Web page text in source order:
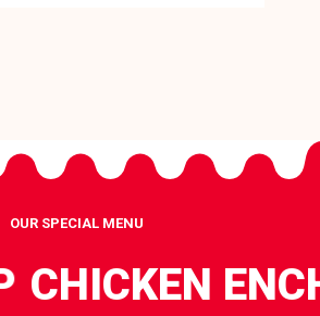
OUR SPECIAL MENU
CHICKEN